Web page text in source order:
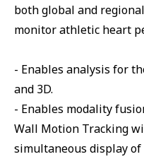
both global and
monitor athletic heart
- Enables analysis for
and 3D.
- Enables modality
Wall Motion Tracking
simultaneous display